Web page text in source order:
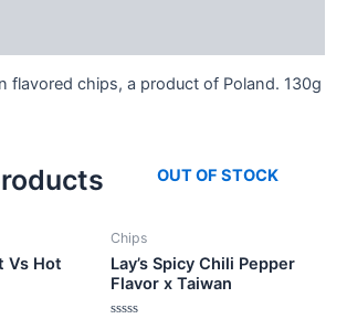
flavored chips, a product of Poland. 130g
Vs Hot
OUT OF STOCK
Chips
Lay’s Spicy Chili Pepper
Flavor x Taiwan